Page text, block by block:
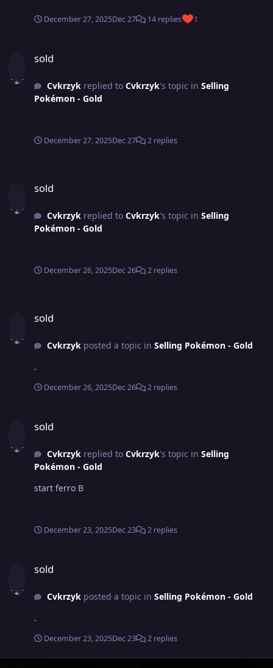
December 27, 2025Dec 27 14 replies 1
sold
Cvkrzykreplied to Cvkrzyk's topic in Selling
Pokémon - Gold
December 27, 2025Dec 27 2 replies
sold
Cvkrzykreplied to Cvkrzyk's topic in Selling
Pokémon - Gold
December 26, 2025Dec 26 2 replies
sold
Cvkrzykposted a topic in Selling Pokémon - Gold
.
December 26, 2025Dec 26 2 replies
sold
Cvkrzykreplied to Cvkrzyk's topic in Selling
Pokémon - Gold
start ferro B
December 23, 2025Dec 23 2 replies
sold
Cvkrzykposted a topic in Selling Pokémon - Gold
.
December 23, 2025Dec 23 2 replies